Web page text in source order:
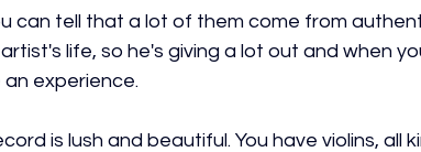
can tell that a lot of them come from
life, so he's giving a lot out and when
experience.
is lush and beautiful. You have violins, all